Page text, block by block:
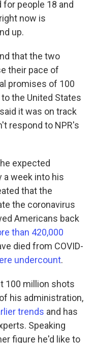
people 18 and
right now is
up.
that the two
their pace of
promises of 100
the United States
it was on track
respond to NPR's
expected
a week into his
that the
the coronavirus
Americans back
than 420,000
died from COVID-
undercount.
100 million shots
his administration,
trends and has
Speaking
figure he'd like to